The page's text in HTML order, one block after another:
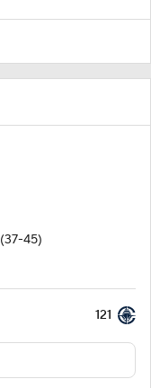
(37-45)
121